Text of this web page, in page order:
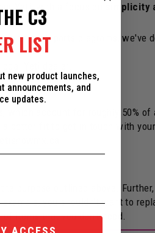
Yeti, with a focus on
through parts diagrams, we've
Yeti dealer.
which account for roughly 50% of
better fit to get in touch with
purpose outlined above.
you shouldn't want to
items that you don't need.
C3
LIST
new product launches,
announcements, and
updates.